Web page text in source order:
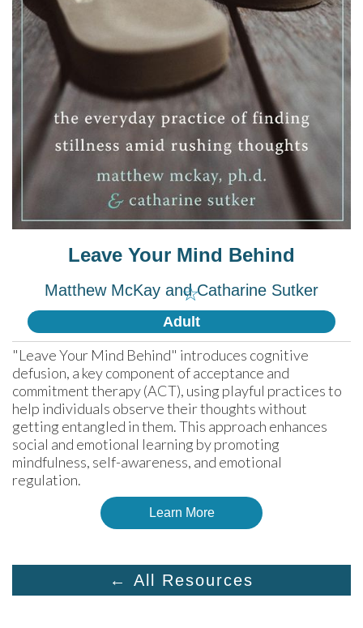
☆
Leave Your Mind Behind
Matthew McKay and Catharine Sutker
Adult
"Leave Your Mind Behind" introduces cognitive
defusion, a key component of acceptance and
commitment therapy (ACT), using playful practices to
help individuals observe their thoughts without
getting entangled in them. This approach enhances
social and emotional learning by promoting
mindfulness, self-awareness, and emotional
regulation.
Learn More
← All Resources